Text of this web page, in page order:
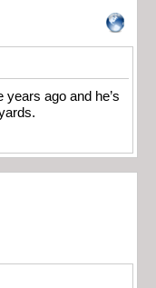
years ago and he’s